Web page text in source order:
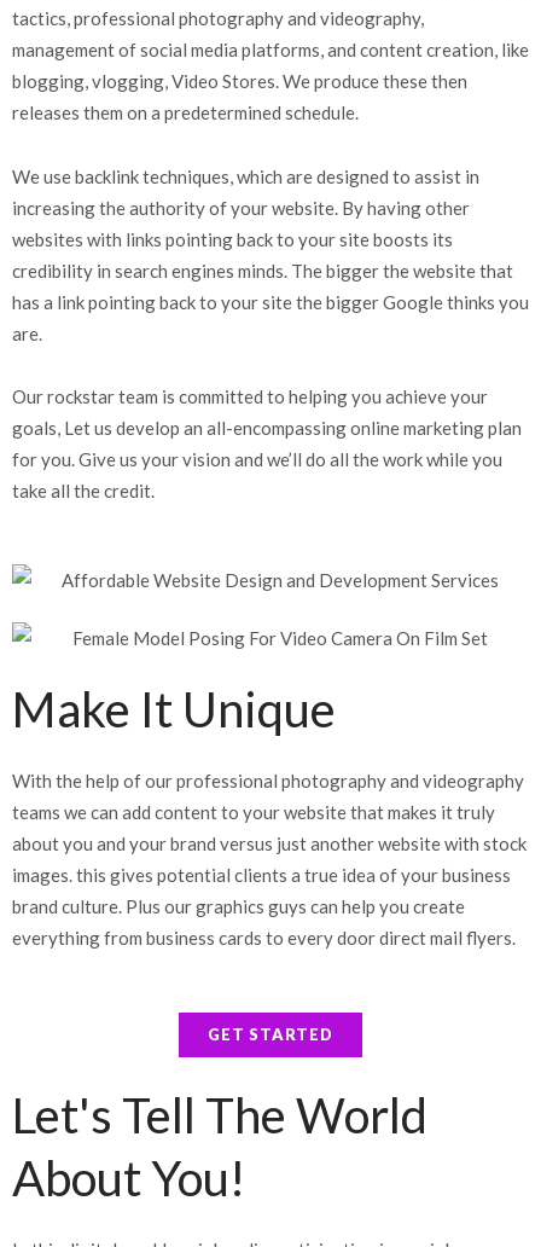
tactics, professional photography and videography,
management of social media platforms, and content creation, like
blogging, vlogging, Video Stores. We produce these then
releases them on a predetermined schedule.
We use backlink techniques, which are designed to assist in
increasing the authority of your website. By having other
websites with links pointing back to your site boosts its
credibility in search engines minds. The bigger the website that
has a link pointing back to your site the bigger Google thinks you
are.
Our rockstar team is committed to helping you achieve your
goals, Let us develop an all-encompassing online marketing plan
for you. Give us your vision and we’ll do all the work while you
take all the credit.
Make It Unique
With the help of our professional photography and videography
teams we can add content to your website that makes it truly
about you and your brand versus just another website with stock
images. this gives potential clients a true idea of your business
brand culture. Plus our graphics guys can help you create
everything from business cards to every door direct mail flyers.
GET STARTED
Let's Tell The World
About You!